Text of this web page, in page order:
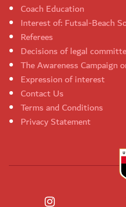
Coach Education
Interest of: Futsal-Beach
Referees
Decisions of legal
The Awareness Campaign
Expression of interest
Contact Us
Terms and Conditions
Privacy Statement